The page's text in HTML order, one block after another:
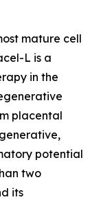
mature cell
L is a
in the
placental
potential
two
its